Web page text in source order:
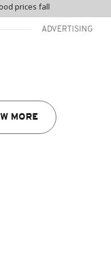
prices fall
ADVERTISING
MORE